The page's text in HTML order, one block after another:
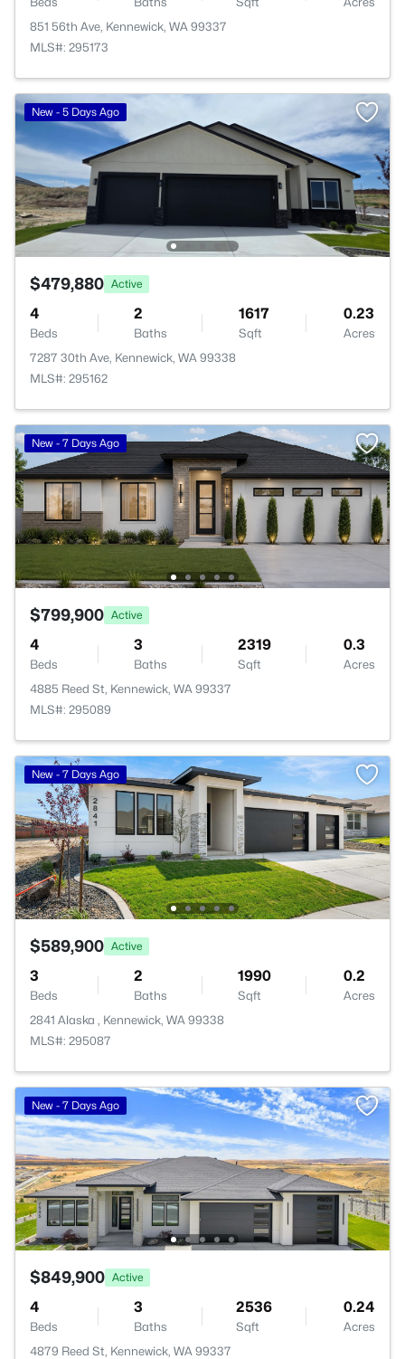
851 56th Ave, Kennewick, WA 99337
MLS#: 295173
New - 5 Days Ago
$479,880 Active
4
Beds
2
Baths
1617
Sqft
0.23
Acres
7287 30th Ave, Kennewick, WA 99338
MLS#: 295162
New - 7 Days Ago
$799,900 Active
4
Beds
3
Baths
2319
Sqft
0.3
Acres
4885 Reed St, Kennewick, WA 99337
MLS#: 295089
New - 7 Days Ago
$589,900 Active
3
Beds
2
Baths
1990
Sqft
0.2
Acres
2841 Alaska , Kennewick, WA 99338
MLS#: 295087
New - 7 Days Ago
$849,900 Active
4
Beds
3
Baths
2536
Sqft
0.24
Acres
4879 Reed St, Kennewick, WA 99337